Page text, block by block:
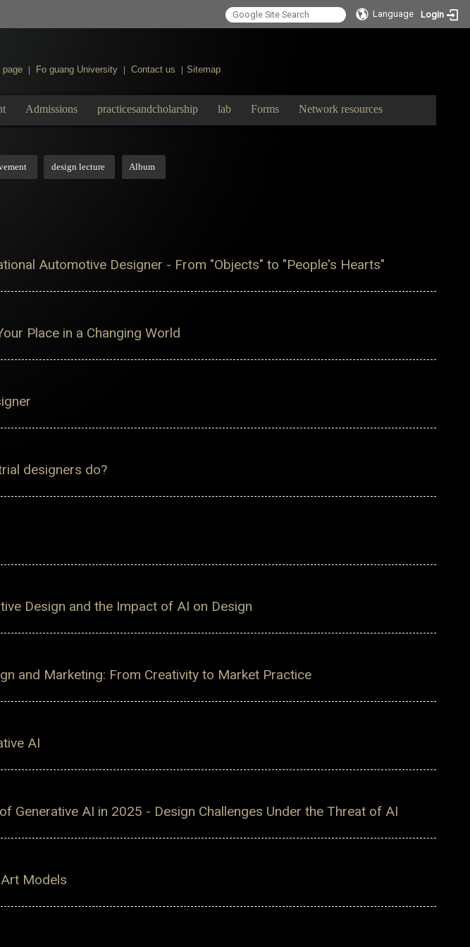
Language Login
page Fo guang University Contact us Sitemap
Admissions practicesandcholarship lab Forms Network resources
design lecture Album
Automotive Designer - From "Objects" to "People's Hearts"
Place in a Changing World
designers do?
Design and the Impact of AI on Design
and Marketing: From Creativity to Market Practice
AI
Generative AI in 2025 - Design Challenges Under the Threat of AI
Models